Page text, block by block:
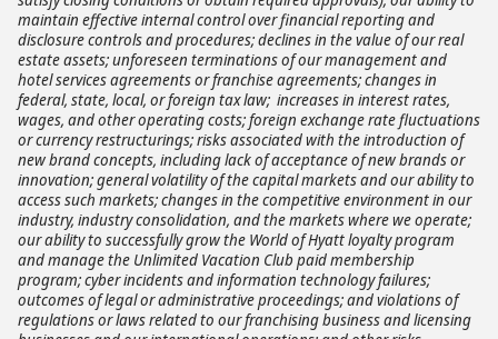
maintain effective internal control over financial reporting and
disclosure controls and procedures; declines in the value of our real
estate assets; unforeseen terminations of our management and
hotel services agreements or franchise agreements; changes in
federal, state, local, or foreign tax law; increases in interest rates,
wages, and other operating costs; foreign exchange rate fluctuations
or currency restructurings; risks associated with the introduction of
new brand concepts, including lack of acceptance of new brands or
innovation; general volatility of the capital markets and our ability to
access such markets; changes in the competitive environment in our
industry, industry consolidation, and the markets where we operate;
our ability to successfully grow the World of Hyatt loyalty program
and manage the Unlimited Vacation Club paid membership
program; cyber incidents and information technology failures;
outcomes of legal or administrative proceedings; and violations of
regulations or laws related to our franchising business and licensing